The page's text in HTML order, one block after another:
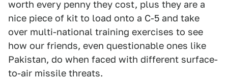
worth every penny they cost, plus they are a
nice piece of kit to load onto a C-5 and take
over multi-national training exercises to see
how our friends, even questionable ones like
Pakistan, do when faced with different surface-
to-air missile threats.